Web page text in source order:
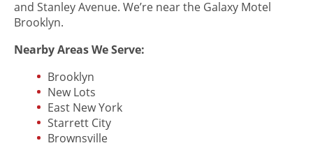
and Stanley Avenue. We’re near the Galaxy Motel
Brooklyn.
Nearby Areas We Serve:
Brooklyn
New Lots
East New York
Starrett City
Brownsville